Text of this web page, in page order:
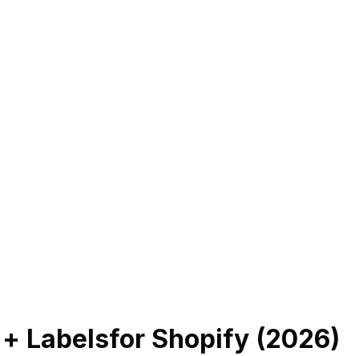
Labelsfor Shopify (2026)